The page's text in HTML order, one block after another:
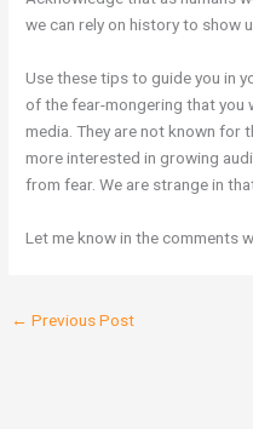
we can rely on history to show
Use these tips to guide you in
of the fear-mongering that you
media. They are not known for
more interested in growing
from fear. We are strange in
Let me know in the comments
← Previous Post